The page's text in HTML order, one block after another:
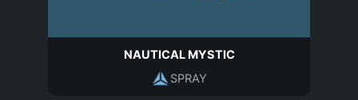
NAUTICAL MYSTIC
SPRAY